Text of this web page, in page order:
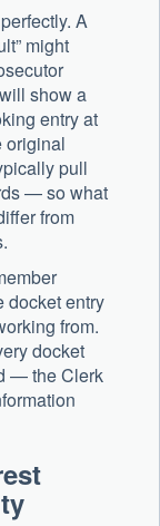
A
might
show a
entry at
original
pull
— so what
from
docket entry
from.
docket
— the Clerk